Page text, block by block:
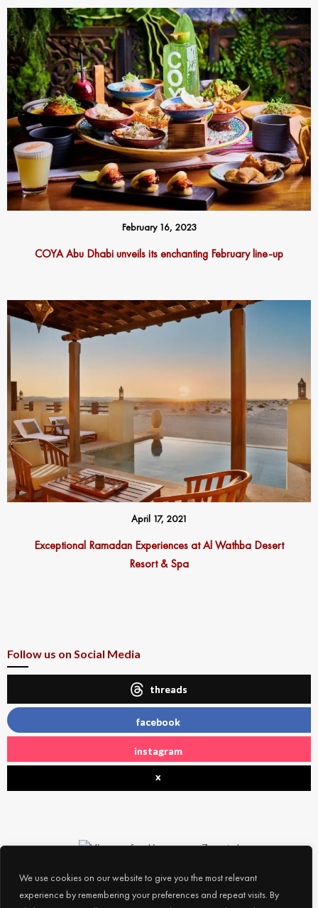
We use cookies on our website to give you the most relevant
experience by remembering your preferences and repeat visits. By
February 16, 2023
COYA Abu Dhabi unveils its enchanting February line-up
April 17, 2021
Exceptional Ramadan Experiences at Al Wathba Desert
Resort & Spa
Follow us on Social Media
threads
facebook
instagram
x